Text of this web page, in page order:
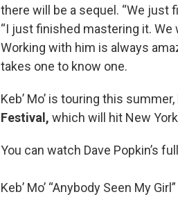
there will be a sequel. “We just
“I just finished mastering it.
Working with him is always
takes one to know one.
Keb’ Mo’ is touring this
Festival, which will hit New
You can watch Dave Popkin’s
Keb’ Mo’ “Anybody Seen My